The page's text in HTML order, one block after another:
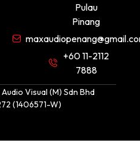
Pulau
Pinang
+60 11-2112
7888
Visual (M) Sdn Bhd
(1406571-W)